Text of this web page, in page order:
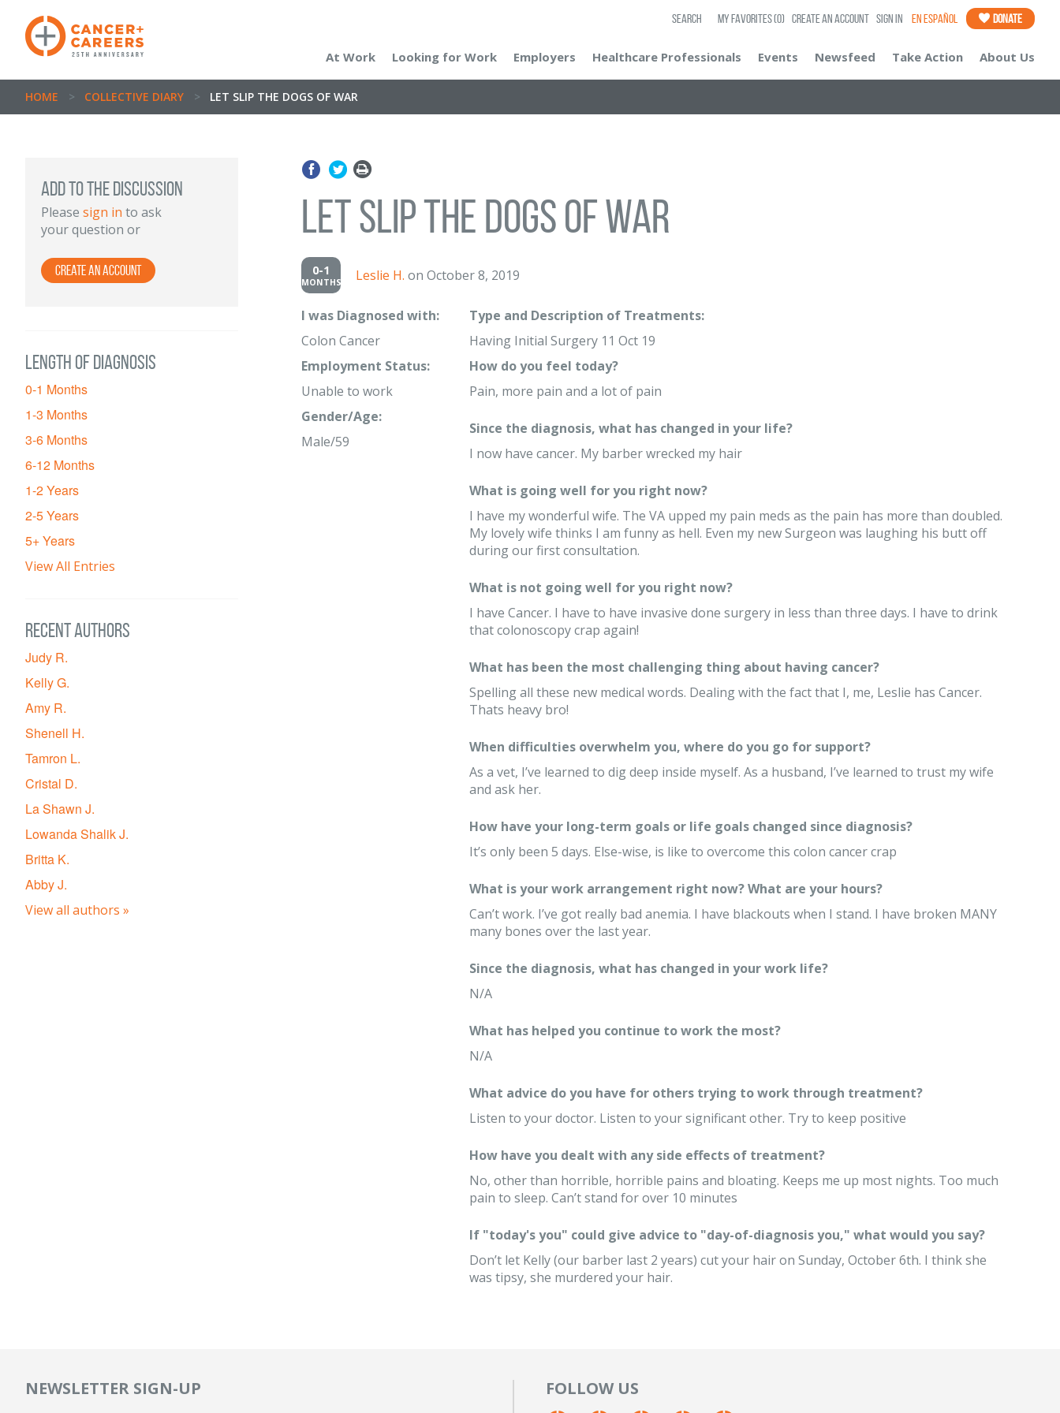
SEARCH My Favorites(0) Create an Account Sign In En Español Donate
At Work Looking for Work Employers Healthcare Professionals Events Newsfeed Take Action About Us
HOME > COLLECTIVE DIARY > LET SLIP THE DOGS OF WAR
Add to the discussion
Please sign in to ask
your question or
Create an Account
Length of diagnosis
0-1 Months
1-3 Months
3-6 Months
6-12 Months
1-2 Years
2-5 Years
5+ Years
View All Entries
Recent Authors
Judy R.
Kelly G.
Amy R.
Shenell H.
Tamron L.
Cristal D.
La Shawn J.
Lowanda Shalik J.
Britta K.
Abby J.
View all authors »
Let Slip The Dogs of War
0-1
MONTHS Leslie H. on October 8, 2019
I was Diagnosed with:
Colon Cancer
Employment Status:
Unable to work
Gender/Age:
Male/59
Type and Description of Treatments:
Having Initial Surgery 11 Oct 19
How do you feel today?
Pain, more pain and a lot of pain
Since the diagnosis, what has changed in your life?
I now have cancer. My barber wrecked my hair
What is going well for you right now?
I have my wonderful wife. The VA upped my pain meds as the pain has more than doubled.
My lovely wife thinks I am funny as hell. Even my new Surgeon was laughing his butt off
during our first consultation.
What is not going well for you right now?
I have Cancer. I have to have invasive done surgery in less than three days. I have to drink
that colonoscopy crap again!
What has been the most challenging thing about having cancer?
Spelling all these new medical words. Dealing with the fact that I, me, Leslie has Cancer.
Thats heavy bro!
When difficulties overwhelm you, where do you go for support?
As a vet, I’ve learned to dig deep inside myself. As a husband, I’ve learned to trust my wife
and ask her.
How have your long-term goals or life goals changed since diagnosis?
It’s only been 5 days. Else-wise, is like to overcome this colon cancer crap
What is your work arrangement right now? What are your hours?
Can’t work. I’ve got really bad anemia. I have blackouts when I stand. I have broken MANY
many bones over the last year.
Since the diagnosis, what has changed in your work life?
N/A
What has helped you continue to work the most?
N/A
What advice do you have for others trying to work through treatment?
Listen to your doctor. Listen to your significant other. Try to keep positive
How have you dealt with any side effects of treatment?
No, other than horrible, horrible pains and bloating. Keeps me up most nights. Too much
pain to sleep. Can’t stand for over 10 minutes
If "today's you" could give advice to "day-of-diagnosis you," what would you say?
Don’t let Kelly (our barber last 2 years) cut your hair on Sunday, October 6th. I think she
was tipsy, she murdered your hair.
NEWSLETTER SIGN-UP FOLLOW US